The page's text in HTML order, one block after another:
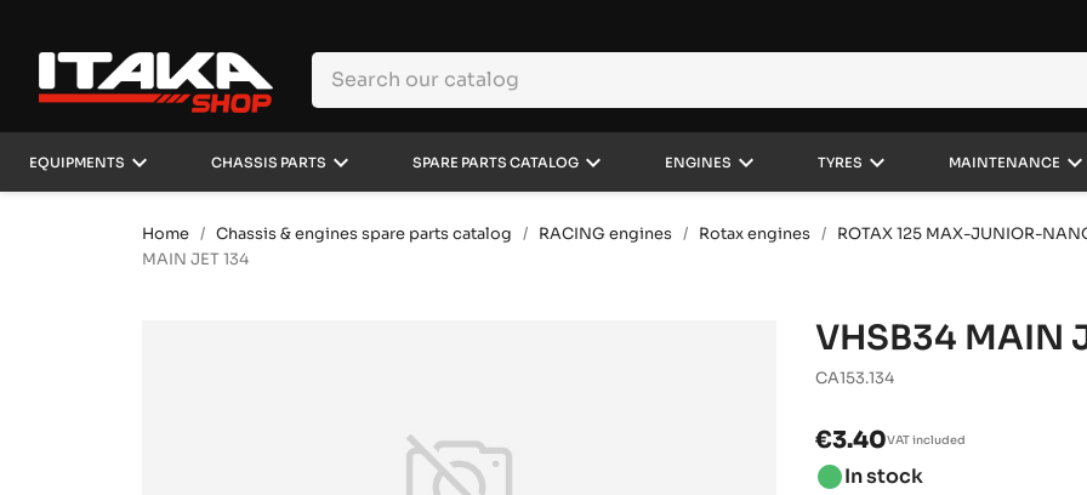
EQUIPMENTS keyboard_arrow_down CHASSIS PARTS keyboard_arrow_down SPARE PARTS CATALOGkeyboard_arrow_down ENGINES keyboard_arrow_down TYRES keyboard_arrow_down MAINTENANCE keyboard_arrow_down
Home Chassis & engines spare parts catalog RACING engines Rotax engines ROTAX 125 MAX-JUNIOR-
MAIN JET 134
VHSB34 MAIN
CA153.134
€3.40VAT included
brightness_1In stock